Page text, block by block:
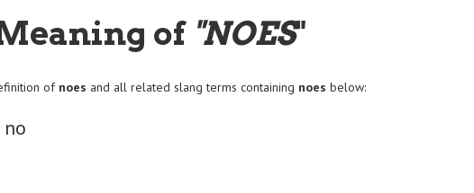
of "NOES"
of noes and all related slang terms containing noes below:
no